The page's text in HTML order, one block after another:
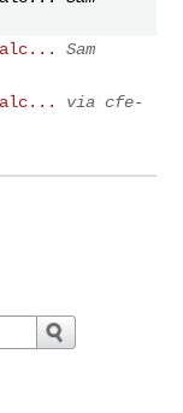
Sam
via cfe-